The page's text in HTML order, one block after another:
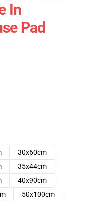
In
Pad
30x60cm
35x44cm
40x90cm
50x100cm